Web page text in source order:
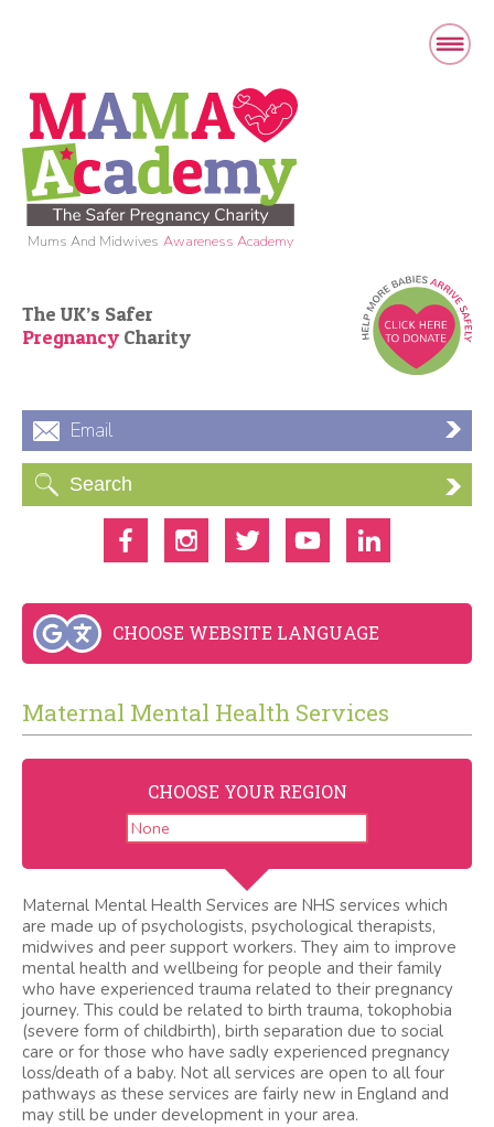
Mums And Midwives Awareness Academy
The UK’s Safer
Pregnancy Charity
Email
CHOOSE WEBSITE LANGUAGE
Maternal Mental Health Services
CHOOSE YOUR REGION
Maternal Mental Health Services are NHS services which
are made up of psychologists, psychological therapists,
midwives and peer support workers. They aim to improve
mental health and wellbeing for people and their family
who have experienced trauma related to their pregnancy
journey. This could be related to birth trauma, tokophobia
(severe form of childbirth), birth separation due to social
care or for those who have sadly experienced pregnancy
loss/death of a baby. Not all services are open to all four
pathways as these services are fairly new in England and
may still be under development in your area.